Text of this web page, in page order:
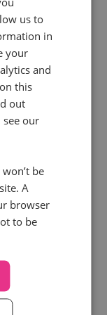
can make
results
accurately
their
the UK and US
on both
set to roll
us to
in
your
and
this
out
see our
be
A
browser
to be